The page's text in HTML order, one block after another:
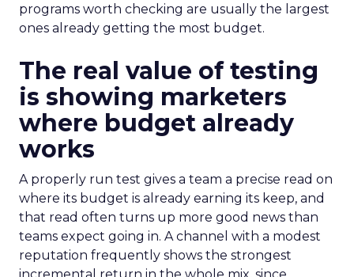
programs worth checking are usually the largest
ones already getting the most budget.
The real value of testing
is showing marketers
where budget already
works
A properly run test gives a team a precise read on
where its budget is already earning its keep, and
that read often turns up more good news than
teams expect going in. A channel with a modest
reputation frequently shows the strongest